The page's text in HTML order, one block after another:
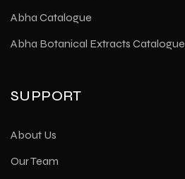
Abha Catalogue
Abha Botanical Extracts Catalogue
SUPPORT
About Us
Our Team